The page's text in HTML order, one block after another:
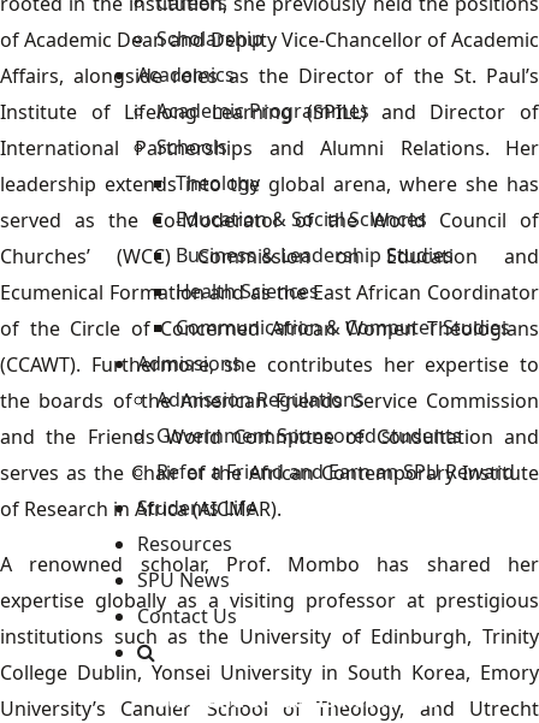
Scholarship
Academics
Academic Programmes
Schools
Theology
Education & Social Sciences
Business & Leadership Studies
Health Sciences
Communication & Computer Studies
Admissions
Admission Regulations
Government Sponsored students
Refer a Friend and Earn an SPU Reward
Students Life
Resources
SPU News
Contact Us
Staff and Students Resources
of Academic Dean and Deputy Vice-Chancellor of Academic
Affairs, alongside roles as the Director of the St. Paul’s
Institute of Lifelong Learning (SPILL) and Director of
International Partnerships and Alumni Relations. Her
leadership extends into the global arena, where she has
served as the Co-Moderator of the World Council of
Churches’ (WCC) Commission on Education and
Ecumenical Formation and as the East African Coordinator
of the Circle of Concerned African Women Theologians
(CCAWT). Furthermore, she contributes her expertise to
the boards of the American Friends Service Commission
and the Friends World Committee of Consultation and
serves as the Chair of the African Contemporary Institute
of Research in Africa (AICMAR).
A renowned scholar, Prof. Mombo has shared her
expertise globally as a visiting professor at prestigious
institutions such as the University of Edinburgh, Trinity
College Dublin, Yonsei University in South Korea, Emory
University’s Candler School of Theology, and Utrecht